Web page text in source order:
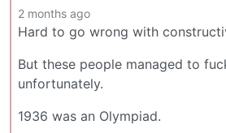
2 months ago
Hard to go wrong with
But these people managed to
unfortunately.
1936 was an Olympiad.